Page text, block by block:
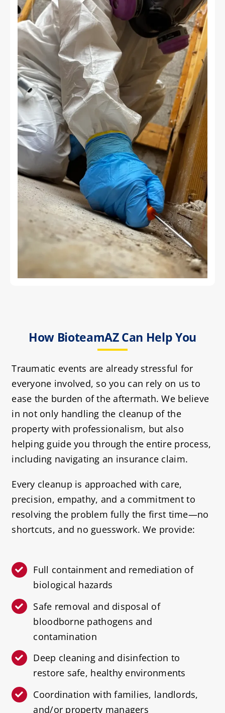
How BioteamAZ Can Help You
Traumatic events are already stressful for
everyone involved, so you can rely on us to
ease the burden of the aftermath. We believe
in not only handling the cleanup of the
property with professionalism, but also
helping guide you through the entire process,
including navigating an insurance claim.
Every cleanup is approached with care,
precision, empathy, and a commitment to
resolving the problem fully the first time—no
shortcuts, and no guesswork. We provide:
Full containment and remediation of
biological hazards
Safe removal and disposal of
bloodborne pathogens and
contamination
Deep cleaning and disinfection to
restore safe, healthy environments
Coordination with families, landlords,
and/or property managers